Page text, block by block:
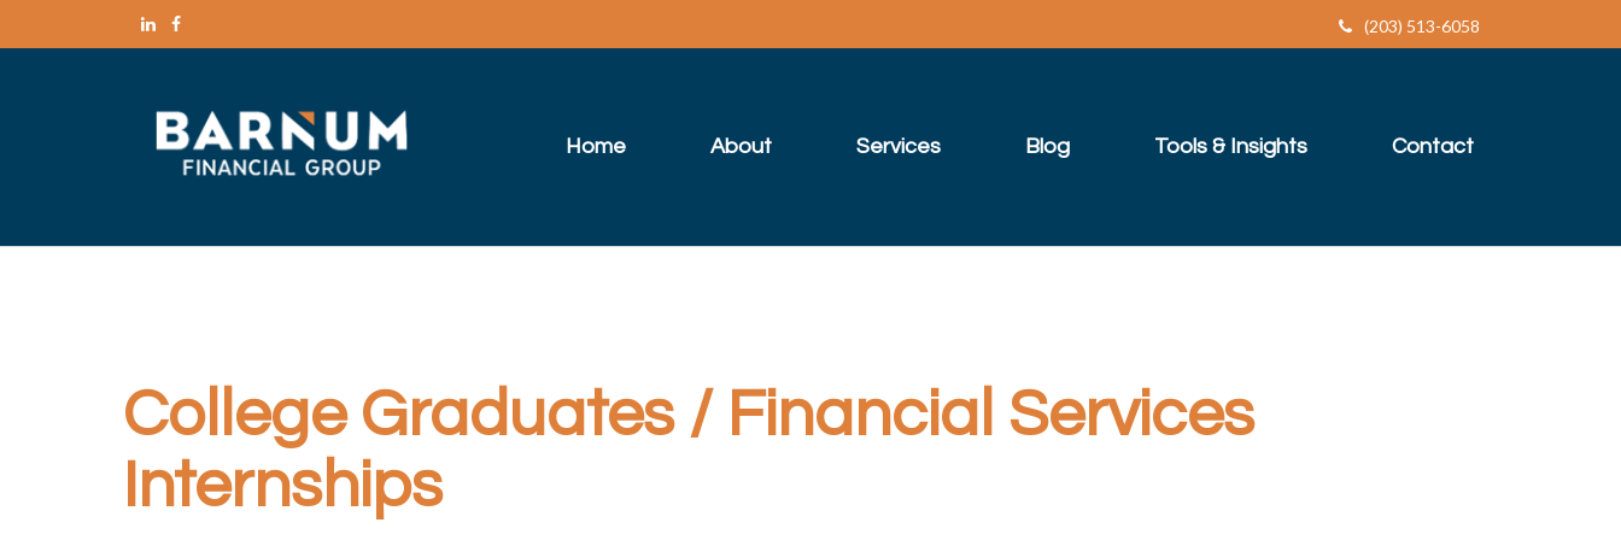
(203) 513-6058
Home About Services Blog Tools & Insights Contact
College Graduates / Financial Services
Internships